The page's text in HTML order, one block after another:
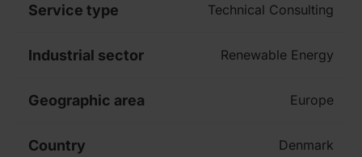
Service type Technical Consulting
Industrial sector Renewable Energy
Geographic area Europe
Country Denmark